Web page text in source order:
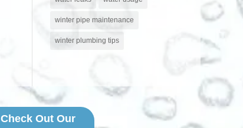
winter pipe maintenance
winter plumbing tips
Check Out Our